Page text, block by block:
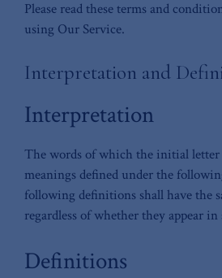
Please read these terms and
using Our Service.
Interpretation and
Interpretation
The words of which the initial letter
meanings defined under the
following definitions shall have the
regardless of whether they appear
Definitions